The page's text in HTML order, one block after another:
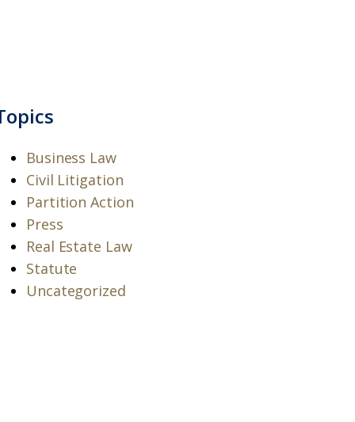
Business Law
Civil Litigation
Partition Action
Press
Real Estate Law
Statute
Uncategorized